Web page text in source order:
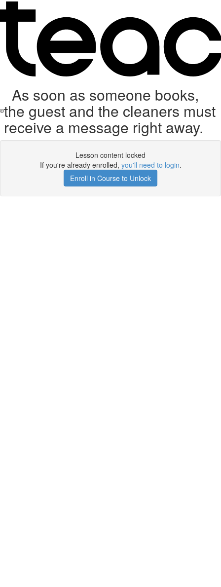
As soon as someone books,
the guest and the cleaners must
receive a message right away.
Lesson content locked
If you're already enrolled, you'll need to login.
Enroll in Course to Unlock